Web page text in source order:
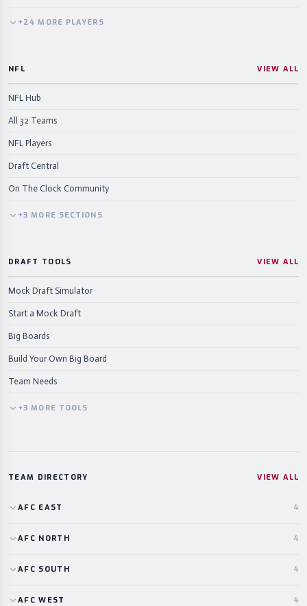
+24 MORE PLAYERS
NFL VIEW ALL
NFL Hub
All 32 Teams
NFL Players
Draft Central
On The Clock Community
+3 MORE SECTIONS
DRAFT TOOLS VIEW ALL
Mock Draft Simulator
Start a Mock Draft
Big Boards
Build Your Own Big Board
Team Needs
+3 MORE TOOLS
TEAM DIRECTORY VIEW ALL
AFC EAST 4
AFC NORTH 4
AFC SOUTH 4
AFC WEST 4